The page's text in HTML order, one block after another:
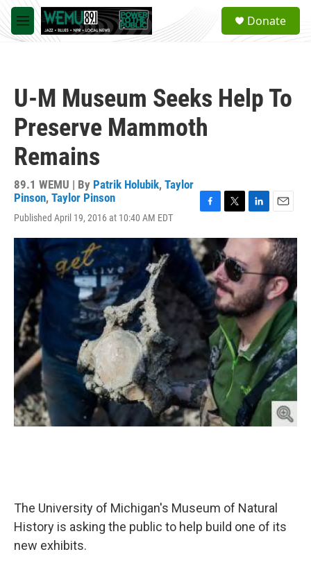
Skip to main content
M
e
a
Donate
U-M Museum Seeks Help To
Preserve Mammoth
Remains
89.1 WEMU | By Patrik Holubik, Taylor
Pinson, Taylor Pinson
Published April 19, 2016 at 10:40 AM EDT
c
e
b
o
o
i
t
t
e
r
n
e
d
I
n
a
i
l
The University of Michigan's Museum of Natural
History is asking the public to help build one of its
new exhibits.